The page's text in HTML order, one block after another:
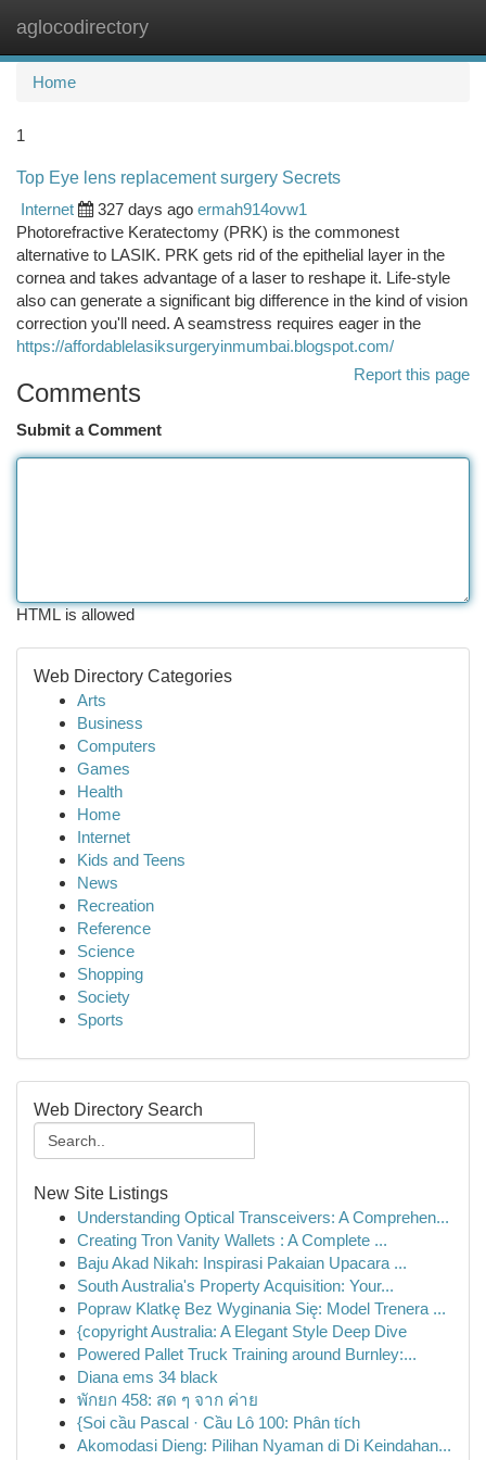
aglocodirectory
Home
1
Top Eye lens replacement surgery Secrets
Internet
327 days ago ermah914ovw1
Photorefractive Keratectomy (PRK) is the commonest
alternative to LASIK. PRK gets rid of the epithelial layer in the
cornea and takes advantage of a laser to reshape it. Life-style
also can generate a significant big difference in the kind of vision
correction you'll need. A seamstress requires eager in the
https://affordablelasiksurgeryinmumbai.blogspot.com/
Report this page
Comments
Submit a Comment
HTML is allowed
Web Directory Categories
Arts
Business
Computers
Games
Health
Home
Internet
Kids and Teens
News
Recreation
Reference
Science
Shopping
Society
Sports
Web Directory Search
New Site Listings
Understanding Optical Transceivers: A Comprehen...
Creating Tron Vanity Wallets : A Complete ...
Baju Akad Nikah: Inspirasi Pakaian Upacara ...
South Australia's Property Acquisition: Your...
Popraw Klatkę Bez Wyginania Się: Model Trenera ...
{copyright Australia: A Elegant Style Deep Dive
Powered Pallet Truck Training around Burnley:...
Diana ems 34 black
พักยก 458: สด ๆ จาก ค่าย
{Soi cầu Pascal · Cầu Lô 100: Phân tích
Akomodasi Dieng: Pilihan Nyaman di Di Keindahan...